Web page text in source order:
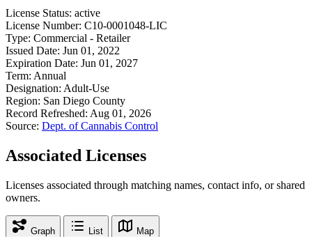
License Status: active
License Number: C10-0001048-LIC
Type: Commercial - Retailer
Issued Date: Jun 01, 2022
Expiration Date: Jun 01, 2027
Term: Annual
Designation: Adult-Use
Region: San Diego County
Record Refreshed: Aug 01, 2026
Source: Dept. of Cannabis Control
Associated Licenses
Licenses associated through matching names, contact info, or shared
owners.
Graph List Map